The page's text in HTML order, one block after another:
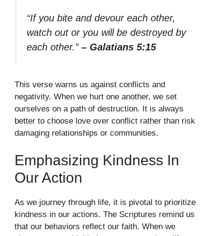
“If you bite and devour each other,
watch out or you will be destroyed by
each other.” – Galatians 5:15
This verse warns us against conflicts and
negativity. When we hurt one another, we set
ourselves on a path of destruction. It is always
better to choose love over conflict rather than risk
damaging relationships or communities.
Emphasizing Kindness In
Our Action
As we journey through life, it is pivotal to prioritize
kindness in our actions. The Scriptures remind us
that our behaviors reflect our faith. When we